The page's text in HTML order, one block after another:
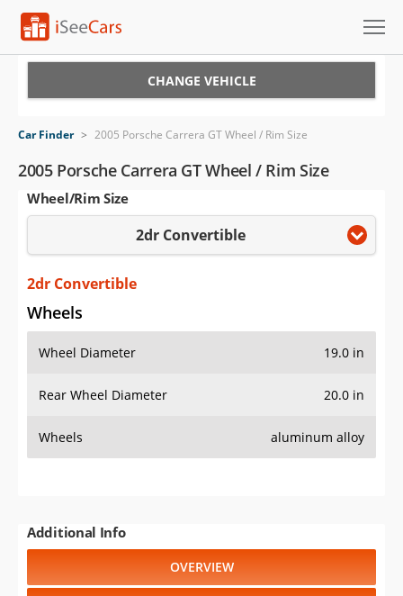
VIN Check
Saved Cars
Saved iVIN Reports
Log In
Sign Up
CHANGE VEHICLE
Car Finder > 2005 Porsche Carrera GT Wheel / Rim Size
2005 Porsche Carrera GT Wheel / Rim Size
Wheel/Rim Size
2dr Convertible
2dr Convertible
Wheels
Wheel Diameter 19.0 in
Rear Wheel Diameter 20.0 in
Wheels aluminum alloy
Additional Info
OVERVIEW